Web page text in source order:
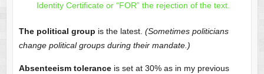
Identity Certificate or “FOR” the rejection of the text.
The political group is the latest. (Sometimes politicians
change political groups during their mandate.)
Absenteeism toleranceis set at 30% as in my previous